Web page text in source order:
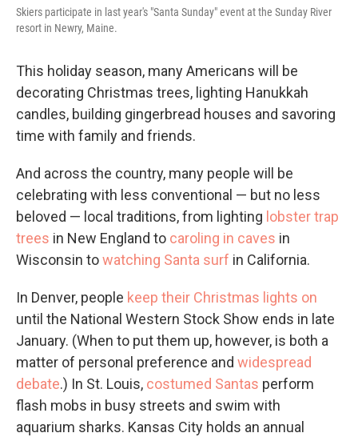
Skiers participate in last year's "Santa Sunday" event at the Sunday River
resort in Newry, Maine.
This holiday season, many Americans will be
decorating Christmas trees, lighting Hanukkah
candles, building gingerbread houses and savoring
time with family and friends.
And across the country, many people will be
celebrating with less conventional — but no less
beloved — local traditions, from lighting lobster trap
trees in New England to caroling in caves in
Wisconsin towatching Santa surf in California.
In Denver, people keep their Christmas lights on
until the National Western Stock Show ends in late
January. (When to put them up, however, is both a
matter of personal preference and widespread
debate.) In St. Louis, costumed Santas perform
flash mobs in busy streets and swim with
aquarium sharks. Kansas City holds an annual